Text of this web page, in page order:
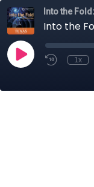
Into the
Into the
1x